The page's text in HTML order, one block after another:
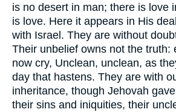
is no desert in man; there is love
is love. Here it appears in His
with Israel. They are without
Their unbelief owns not the truth:
now cry, Unclean, unclean, as
day that hastens. They are with
inheritance, though Jehovah
their sins and iniquities, their